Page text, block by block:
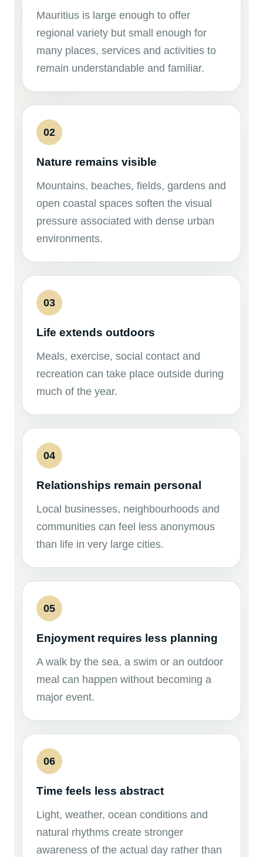
Mauritius is large enough to offer
regional variety but small enough for
many places, services and activities to
remain understandable and familiar.
02
Nature remains visible
Mountains, beaches, fields, gardens and
open coastal spaces soften the visual
pressure associated with dense urban
environments.
03
Life extends outdoors
Meals, exercise, social contact and
recreation can take place outside during
much of the year.
04
Relationships remain personal
Local businesses, neighbourhoods and
communities can feel less anonymous
than life in very large cities.
05
Enjoyment requires less planning
A walk by the sea, a swim or an outdoor
meal can happen without becoming a
major event.
06
Time feels less abstract
Light, weather, ocean conditions and
natural rhythms create stronger
awareness of the actual day rather than